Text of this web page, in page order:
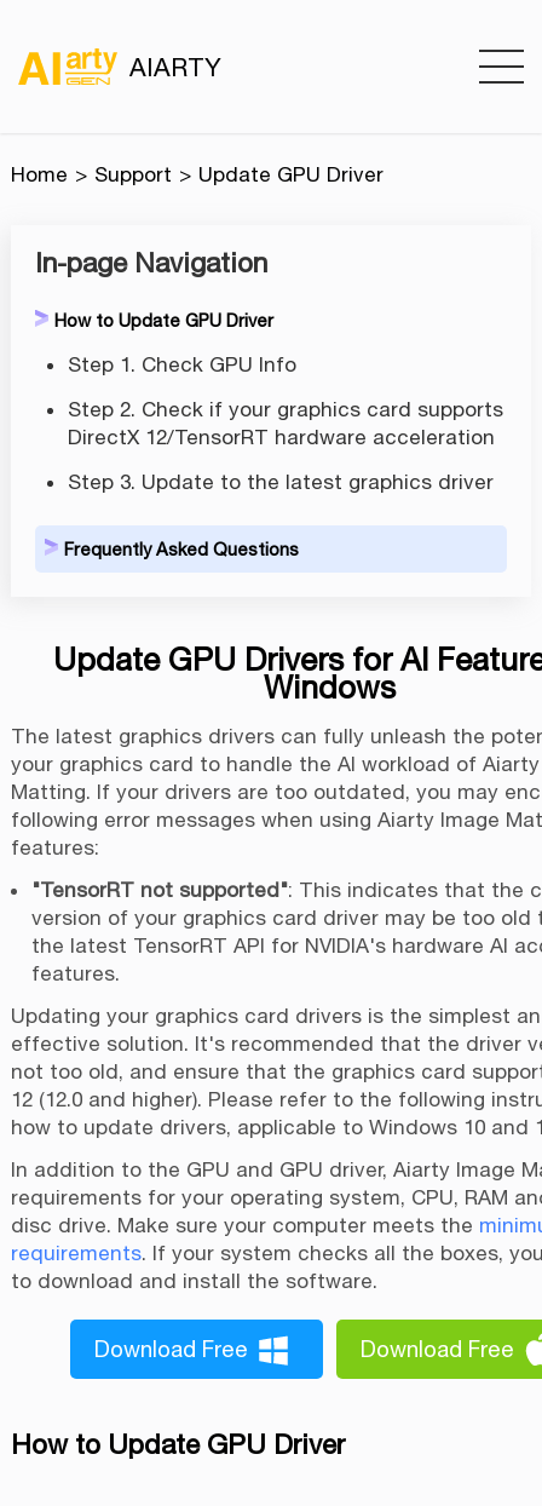
AIARTY
Home Support Update GPU Driver
In-page Navigation
How to Update GPU Driver
Step 1. Check GPU Info
Step 2. Check if your graphics card supports
DirectX 12/TensorRT hardware acceleration
Step 3. Update to the latest graphics driver
Frequently Asked Questions
Update GPU Drivers for AI
Windows
The latest graphics drivers can fully unleash the
your graphics card to handle the AI workload of
Matting. If your drivers are too outdated, you may
following error messages when using Aiarty Image
features:
"TensorRT not supported": This indicates that the
version of your graphics card driver may be too old
the latest TensorRT API for NVIDIA's hardware AI
features.
Updating your graphics card drivers is the simplest
effective solution. It's recommended that the driver
not too old, and ensure that the graphics card
12 (12.0 and higher). Please refer to the following
how to update drivers, applicable to Windows 10 and
In addition to the GPU and GPU driver, Aiarty Image
requirements for your operating system, CPU, RAM
disc drive. Make sure your computer meets the
requirements. If your system checks all the boxes,
to download and install the software.
Download Free Download Free
How to Update GPU Driver